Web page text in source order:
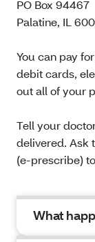
PO Box 94467
Palatine, IL
You can pay
debit cards,
out all of your
Tell your
delivered. Ask
(e-prescribe)
What